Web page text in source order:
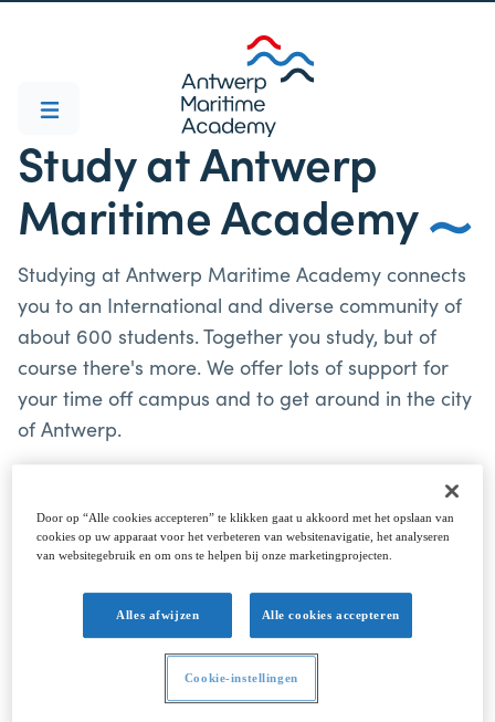
Study at Antwerp
Maritime Academy
Studying at Antwerp Maritime Academy connects
you to an International and diverse community of
about 600 students. Together you study, but of
course there's more. We offer lots of support for
your time off campus and to get around in the city
of Antwerp.
Your Blackboard login
Blackboard is our digital study
material as well as announcements
Door op “Alle cookies accepteren” te klikken gaat u akkoord met het opslaan van
cookies op uw apparaat voor het verbeteren van websitenavigatie, het analyseren
van websitegebruik en om ons te helpen bij onze marketingprojecten.
Alles afwijzen Alle cookies accepteren
Cookie-instellingen